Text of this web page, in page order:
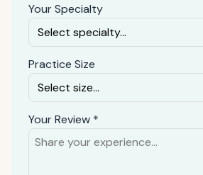
Your Specialty
Practice Size
Your Review *